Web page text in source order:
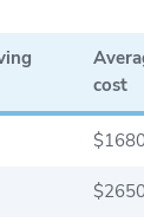
cost